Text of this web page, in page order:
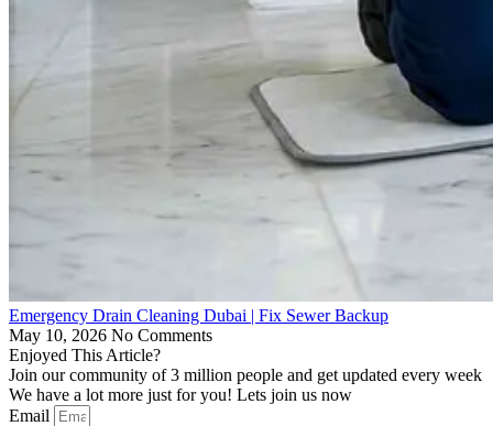
Emergency Drain Cleaning Dubai | Fix Sewer Backup
May 10, 2026 No Comments
Enjoyed This Article?
Join our community of 3 million people and get updated every week
We have a lot more just for you! Lets join us now
Email